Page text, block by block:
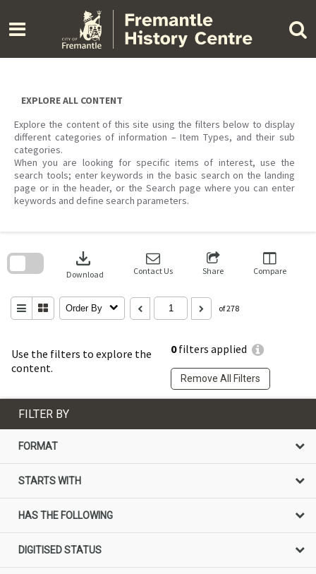
content
EXPLORE ALL CONTENT
Explore the content of this site using the filters below to display
different categories of information – Item Types, and their sub
categories.
When you are looking for specific items of interest, use the
search tools; enter keywords in the basic search on the landing
page or in the header, or the Search page where you can enter
keywords and define search parameters.
Use the filters to explore the
content.
0filters applied
Remove All Filters
download
Download Contact Us Share Compare
Order By of 278
search
FILTER BY
FORMAT
STARTS WITH
HAS THE FOLLOWING
DIGITISED STATUS